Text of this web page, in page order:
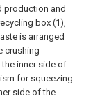
production and
box (1),
is arranged
crushing
inner side of
for squeezing
side of the